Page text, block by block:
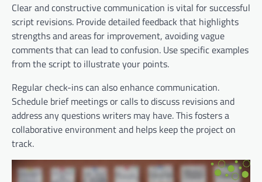
Clear and constructive communication is vital for successful
script revisions. Provide detailed feedback that highlights
strengths and areas for improvement, avoiding vague
comments that can lead to confusion. Use specific examples
from the script to illustrate your points.
Regular check-ins can also enhance communication.
Schedule brief meetings or calls to discuss revisions and
address any questions writers may have. This fosters a
collaborative environment and helps keep the project on
track.